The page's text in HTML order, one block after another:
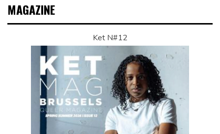
MAGAZINE
Ket N#12